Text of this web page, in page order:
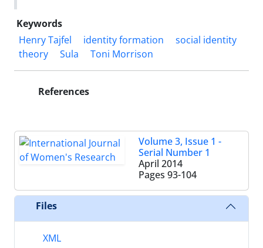
Keywords
Henry Tajfel
identity formation
social identity
theory
Sula Toni Morrison
References
Volume 3, Issue 1 -
Serial Number 1
April 2014
Pages 93-104
Files
XML